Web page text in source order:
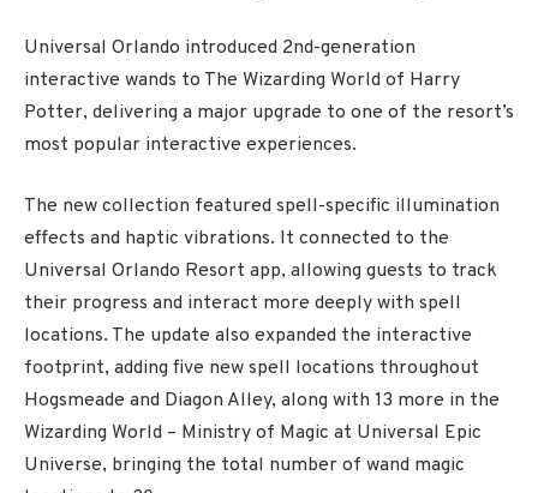
Universal Orlando introduced 2nd-generation
interactive wands to The Wizarding World of Harry
Potter, delivering a major upgrade to one of the resort’s
most popular interactive experiences.
The new collection featured spell-specific illumination
effects and haptic vibrations. It connected to the
Universal Orlando Resort app, allowing guests to track
their progress and interact more deeply with spell
locations. The update also expanded the interactive
footprint, adding five new spell locations throughout
Hogsmeade and Diagon Alley, along with 13 more in the
Wizarding World – Ministry of Magic at Universal Epic
Universe, bringing the total number of wand magic